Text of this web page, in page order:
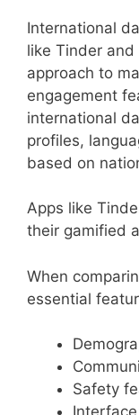
International
like Tinder
approach to
engagement
international
profiles,
based on
Apps like
their gamified
When
essential
Safety